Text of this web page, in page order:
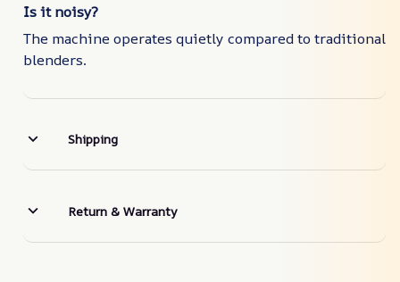
Is it noisy?
The machine operates quietly compared to traditional
blenders.
Shipping
Return & Warranty